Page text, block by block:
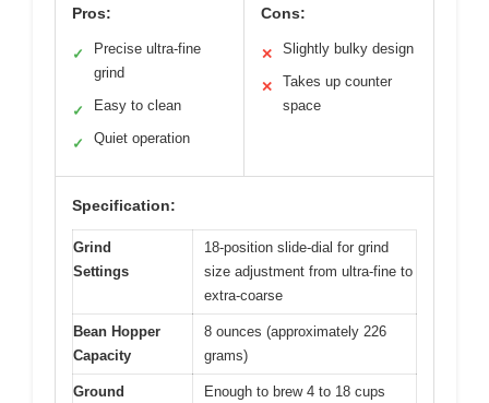
Pros:
✓
Precise ultra-fine
grind
✓ Easy to clean
✓ Quiet operation
Cons:
✕ Slightly bulky design
✕
Takes up counter
space
Specification:
Grind
Settings
18-position slide-dial for grind
size adjustment from ultra-fine to
extra-coarse
Bean Hopper
Capacity
8 ounces (approximately 226
grams)
Ground
Enough to brew 4 to 18 cups